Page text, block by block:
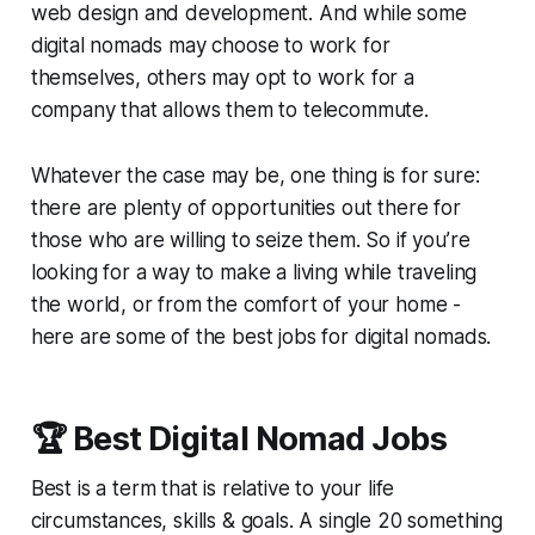
web design and development. And while some
digital nomads may choose to work for
themselves, others may opt to work for a
company that allows them to telecommute.
Whatever the case may be, one thing is for sure:
there are plenty of opportunities out there for
those who are willing to seize them. So if you’re
looking for a way to make a living while traveling
the world, or from the comfort of your home -
here are some of the best jobs for digital nomads.
🏆 Best Digital Nomad Jobs
Best is a term that is relative to your life
circumstances, skills & goals. A single 20 something